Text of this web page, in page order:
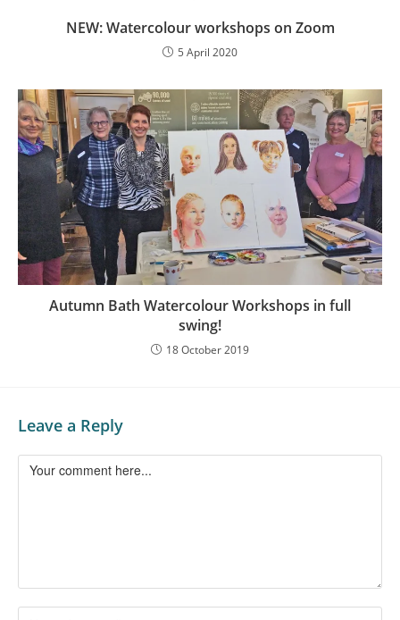
NEW: Watercolour workshops on Zoom
5 April 2020
Autumn Bath Watercolour Workshops in full
swing!
18 October 2019
Leave a Reply